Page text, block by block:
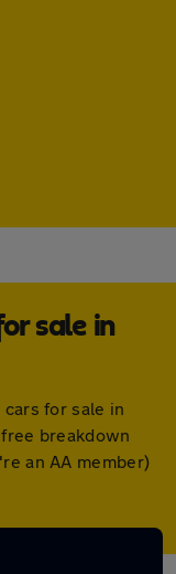
sale in
for sale in
breakdown
an AA member)